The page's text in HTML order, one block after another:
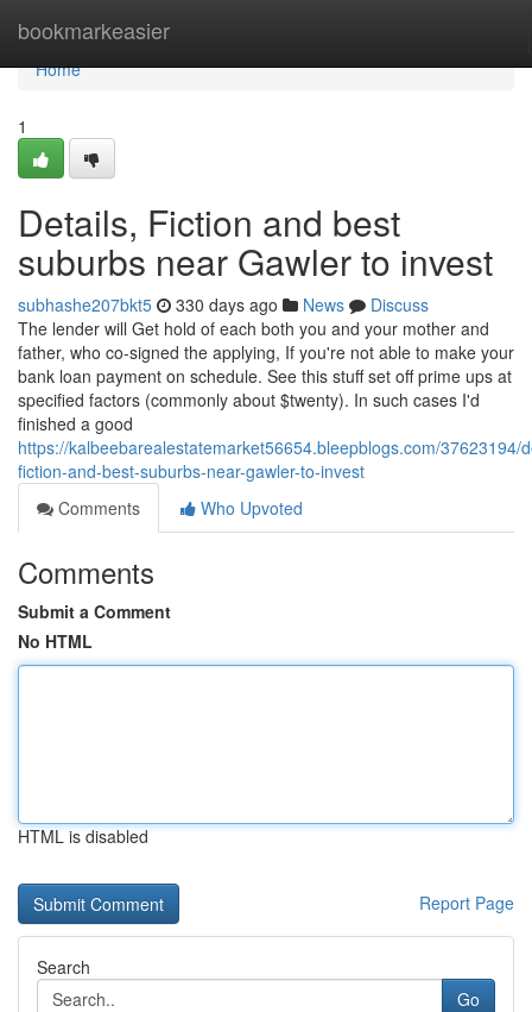
bookmarkeasier
Home
Home
1
Details, Fiction and best
suburbs near Gawler to invest
subhashe207bkt5 330 days ago News
Discuss
The lender will Get hold of each both you and your mother and
father, who co-signed the applying, If you're not able to make your
bank loan payment on schedule. See this stuff set off prime ups at
specified factors (commonly about $twenty). In such cases I'd
finished a good
https://kalbeebarealestatemarket56654.bleepblogs.com/37623194/
fiction-and-best-suburbs-near-gawler-to-invest
Comments
Who Upvoted
Comments
Submit a Comment
No HTML
HTML is disabled
Report Page
Search
Go